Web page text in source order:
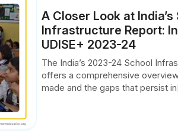
A Closer Look at India’s
Infrastructure Report:
UDISE+ 2023-24
The India’s 2023-24 School
offers a comprehensive
made and the gaps that persist